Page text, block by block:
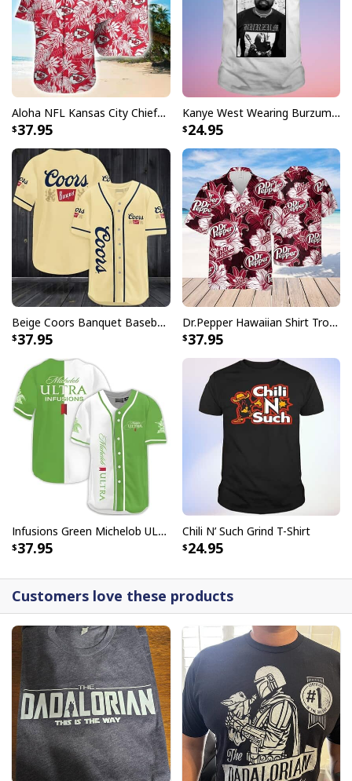
Aloha NFL Kansas City Chiefs Hawaiian Shirt Tropical Leaves
37.95
Kanye West Wearing Burzum T-Shirt
24.95
Beige Coors Banquet Baseball Jersey Gift For Beer Lovers
37.95
Dr.Pepper Hawaiian Shirt Tropical Flower Pattern Beer Lovers Gift
37.95
Infusions Green Michelob ULTRA Beer Baseball Jersey
37.95
Chili N’ Such Grind T-Shirt
24.95
Customers love these products